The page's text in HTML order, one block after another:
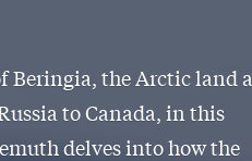
Beringia, the Arctic land
to Canada, in this
delves into how the